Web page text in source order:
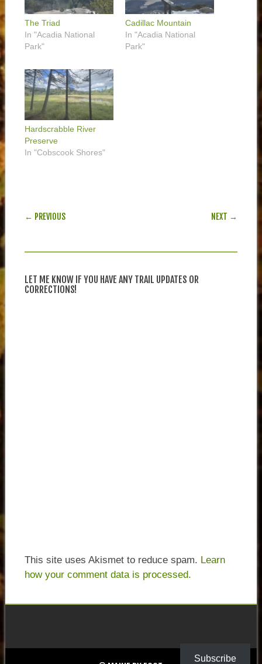
The Triad
In "Acadia National
Park"
Cadillac Mountain
In "Acadia National
Park"
Hardscrabble River
Preserve
In "Cobscook Shores"
POST NAVIGATION
← PREVIOUS NEXT →
LET ME KNOW IF YOU HAVE ANY TRAIL UPDATES OR
CORRECTIONS!
This site uses Akismet to reduce spam. Learn
how your comment data is processed.
Subscribe